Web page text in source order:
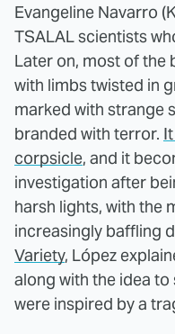
Evangeline Navarro
TSALAL scientists
Later on, most of the
with limbs twisted in
marked with strange
branded with terror.
corpsicle, and it
investigation after
harsh lights, with the
increasingly baffling
Variety, López
along with the idea to
were inspired by a